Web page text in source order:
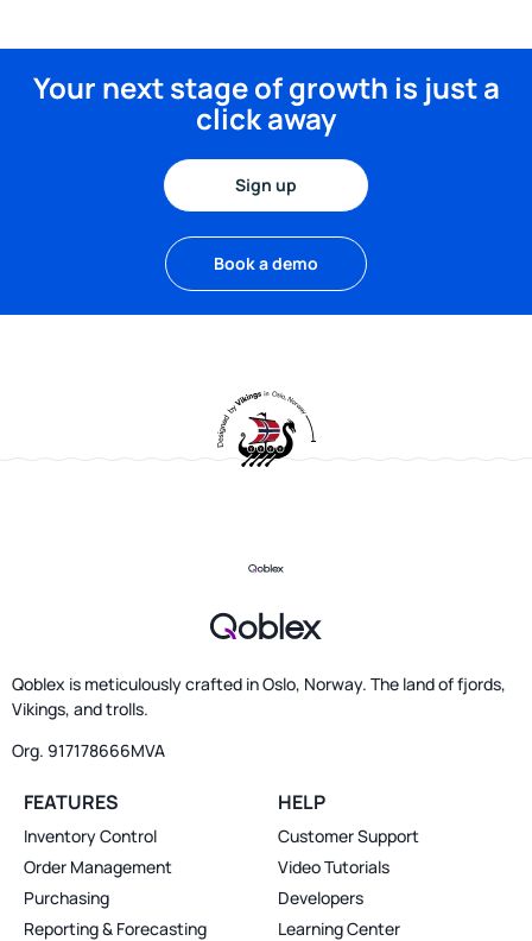
Your next stage of growth is just a
click away
Sign up
Book a demo
Qoblex is meticulously crafted in Oslo, Norway. The land of fjords,
Vikings, and trolls.
Org. 917178666MVA
FEATURES
Inventory Control
Order Management
Purchasing
Reporting & Forecasting
HELP
Customer Support
Video Tutorials
Developers
Learning Center